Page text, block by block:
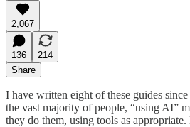
2,067
136
214
Share
I have written eight of these guides
the vast majority of people, “using AI”
they do them, using tools as